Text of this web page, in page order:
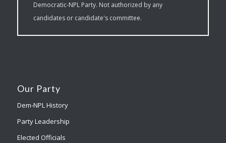
Democratic-NPL Party. Not authorized by any
candidates or candidate's committee.
Our Party
Dem-NPL History
Party Leadership
Elected Officials